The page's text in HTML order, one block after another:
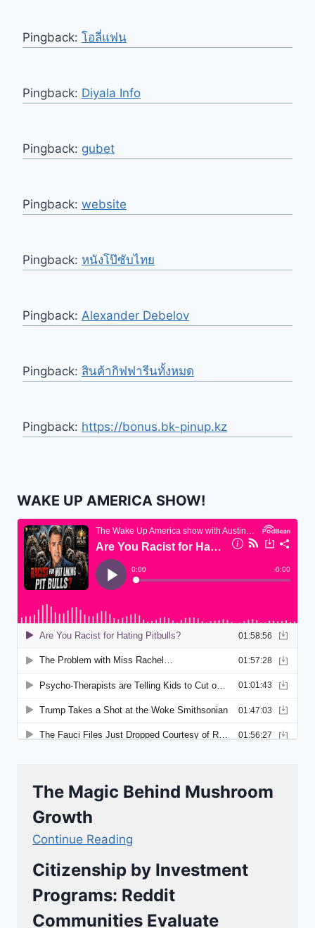
Pingback: โอลี่แฟน
Pingback: Diyala Info
Pingback: gubet
Pingback: website
Pingback: หนังโป๊ซับไทย
Pingback: Alexander Debelov
Pingback: สินค้ากิฟฟารีนทั้งหมด
Pingback: https://bonus.bk-pinup.kz
WAKE UP AMERICA SHOW!
The Magic Behind Mushroom
Growth
Continue Reading
Citizenship by Investment
Programs: Reddit
Communities Evaluate